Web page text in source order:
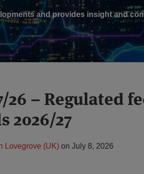
and provides insight and
26 – Regulated
2026/27
Lovegrove (UK) on July 8, 2026